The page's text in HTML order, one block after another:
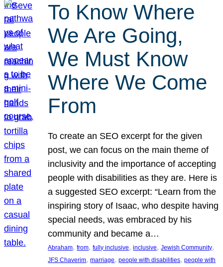
To Know Where
We Are Going,
We Must Know
Where We Come
From
To create an SEO excerpt for the given
post, we can focus on the main theme of
inclusivity and the importance of accepting
people with disabilities as they are. Here is
a suggested SEO excerpt: “Learn from the
inspiring story of Isaac, who despite having
special needs, was embraced by his
community and became a…
Abraham, from, fully inclusive, inclusive, Jewish Community
JFS Chaverim, marriage, people with disabilities, people with